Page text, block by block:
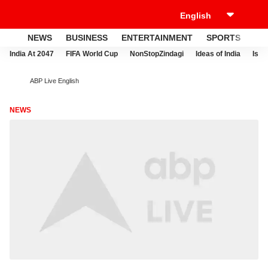
NEWS BUSINESS ENTERTAINMENT SPORTS
India At 2047 FIFA World Cup NonStopZindagi Ideas of India
ABP Live English
NEWS